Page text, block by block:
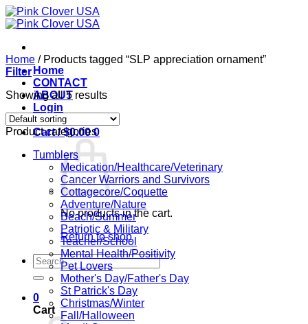
Skip
to
Home
CONTACT
ABOUT
Login
Cart /$0.00 0
No products in the cart.
Return to shop
Search
for:
0
Cart
Home /Products tagged “SLP appreciation ornament”
Filter
Showing all 5 results
Product categories
Tumblers
Medication/Healthcare/Veterinary
Cancer Warriors and Survivors
Cottagecore/Coquette
Adventure/Nature
Beach/Summer
Patriotic & Military
Teacher/School
Mental Health/Positivity
Pet Lovers
Mother's Day/Father's Day
St Patrick's Day
Christmas/Winter
Fall/Halloween